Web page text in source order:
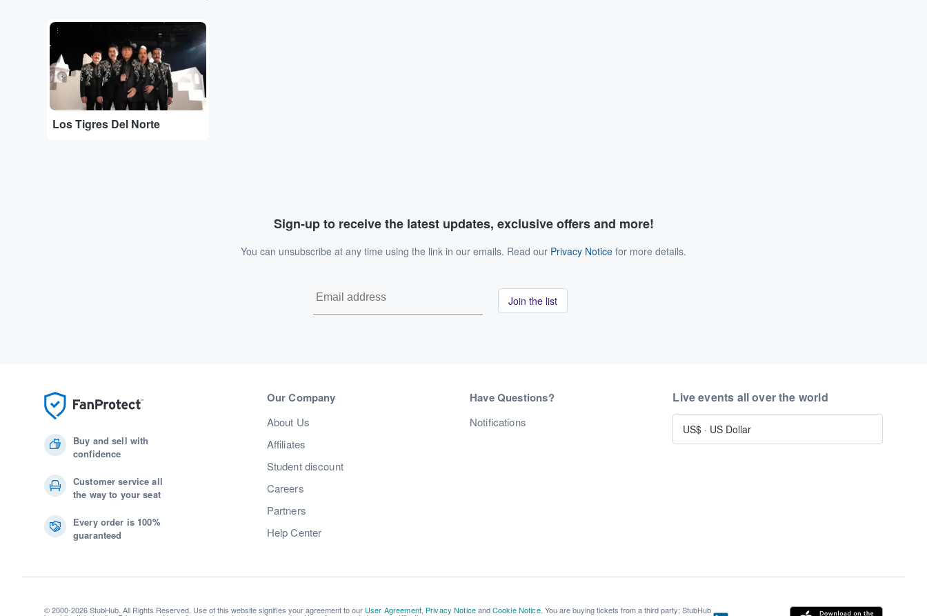
...
Los Tigres Del Norte
Sign-up to receive the latest updates, exclusive offers and more!
You can unsubscribe at any time using the link in our emails. Read our Privacy Notice for more details.
Join the list
Buy and sell with
confidence
Customer service all
the way to your seat
Every order is 100%
guaranteed
Our Company
About Us
Affiliates
Student discount
Careers
Partners
Help Center
Have Questions?
Notifications
Live events all over the world
US$ · US Dollar
© 2000-2026 StubHub. All Rights Reserved. Use of this website signifies your agreement to our User Agreement, Privacy NoticeandCookie Notice. You are buying tickets from a third party; StubHub